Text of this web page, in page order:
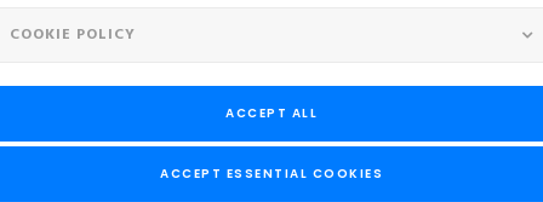
Sperry Marine selects MontaVista Linux for Next
set, and the proven quality of a commercial Linux led to selection
LLC, a leader in commercial Embedded Linux® products
agreement with MontaVista for their Marine Radar
COOKIE POLICY
ACCEPT ALL
ACCEPT ESSENTIAL COOKIES